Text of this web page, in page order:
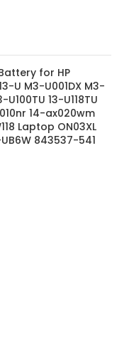
for HP
U M3-U001DX M3-
U100TU 13-U118TU
14-ax020wm
Laptop ON03XL
UB6W 843537-541